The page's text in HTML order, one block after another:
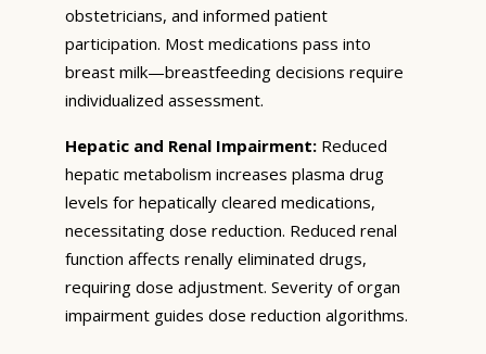
obstetricians, and informed patient
participation. Most medications pass into
breast milk—breastfeeding decisions require
individualized assessment.
Hepatic and Renal Impairment: Reduced
hepatic metabolism increases plasma drug
levels for hepatically cleared medications,
necessitating dose reduction. Reduced renal
function affects renally eliminated drugs,
requiring dose adjustment. Severity of organ
impairment guides dose reduction algorithms.